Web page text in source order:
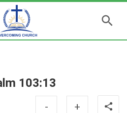
103:13
- +